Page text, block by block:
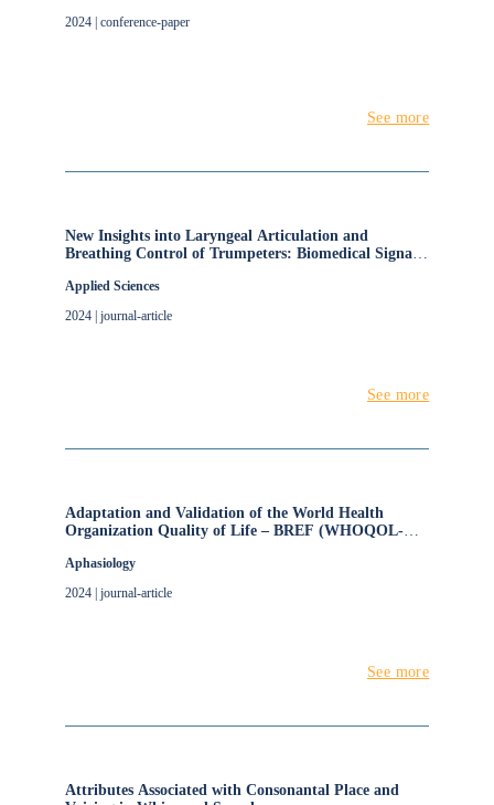
2024 | conference-paper
See more
New Insights into Laryngeal Articulation and
Breathing Control of Trumpeters: Biomedical Signals
Applied Sciences
2024 | journal-article
See more
Adaptation and Validation of the World Health
Organization Quality of Life – BREF (WHOQOL-
Aphasiology
2024 | journal-article
See more
Attributes Associated with Consonantal Place and